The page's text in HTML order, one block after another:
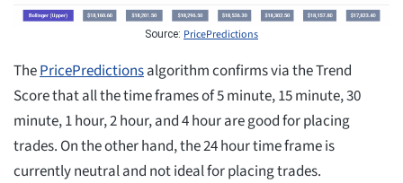
Source: PricePredictions
ThePricePredictionsalgorithm confirms via the Trend
Score that all the time frames of 5 minute, 15 minute, 30
minute, 1 hour, 2 hour, and 4 hour are good for placing
trades. On the other hand, the 24 hour time frame is
currently neutral and not ideal for placing trades.